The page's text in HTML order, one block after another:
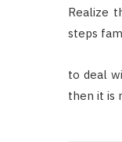
Realize
steps
to deal
then it is